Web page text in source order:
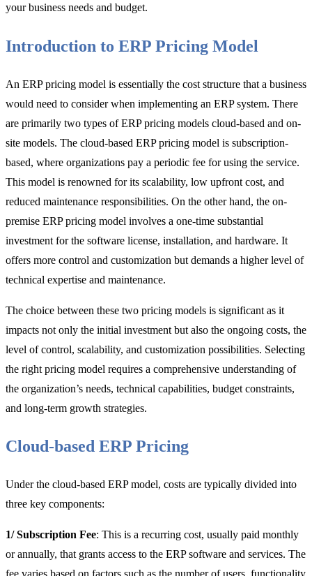
your business needs and budget.
Introduction to ERP Pricing Model
An ERP pricing model is essentially the cost structure that a business
would need to consider when implementing an ERP system. There
are primarily two types of ERP pricing models cloud-based and on-
site models. The cloud-based ERP pricing model is subscription-
based, where organizations pay a periodic fee for using the service.
This model is renowned for its scalability, low upfront cost, and
reduced maintenance responsibilities. On the other hand, the on-
premise ERP pricing model involves a one-time substantial
investment for the software license, installation, and hardware. It
offers more control and customization but demands a higher level of
technical expertise and maintenance.
The choice between these two pricing models is significant as it
impacts not only the initial investment but also the ongoing costs, the
level of control, scalability, and customization possibilities. Selecting
the right pricing model requires a comprehensive understanding of
the organization’s needs, technical capabilities, budget constraints,
and long-term growth strategies.
Cloud-based ERP Pricing
Under the cloud-based ERP model, costs are typically divided into
three key components:
1/ Subscription Fee: This is a recurring cost, usually paid monthly
or annually, that grants access to the ERP software and services. The